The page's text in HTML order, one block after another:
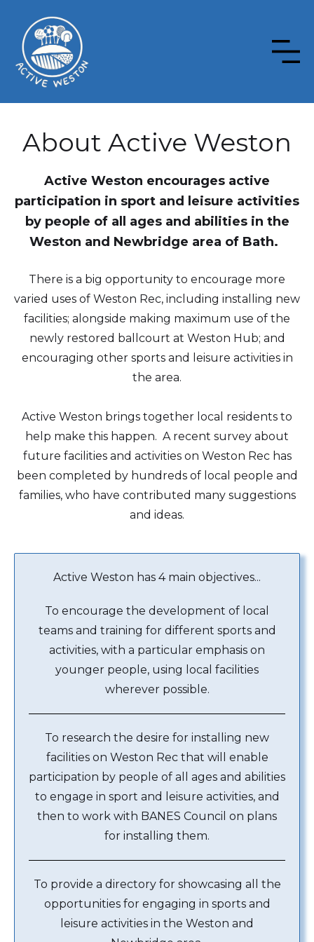
About Active Weston
Active Weston encourages active
participation in sport and leisure activities
by people of all ages and abilities in the
Weston and Newbridge area of Bath.
There is a big opportunity to encourage more
varied uses of Weston Rec, including installing new
facilities; alongside making maximum use of the
newly restored ballcourt at Weston Hub; and
encouraging other sports and leisure activities in
the area.
Active Weston brings together local residents to
help make this happen. A recent survey about
future facilities and activities on Weston Rec has
been completed by hundreds of local people and
families, who have contributed many suggestions
and ideas.
Active Weston has 4 main objectives...
To encourage the development of local
teams and training for different sports and
activities, with a particular emphasis on
younger people, using local facilities
wherever possible.
To research the desire for installing new
facilities on Weston Rec that will enable
participation by people of all ages and abilities
to engage in sport and leisure activities, and
then to work with BANES Council on plans
for installing them.
To provide a directory for showcasing all the
opportunities for engaging in sports and
leisure activities in the Weston and